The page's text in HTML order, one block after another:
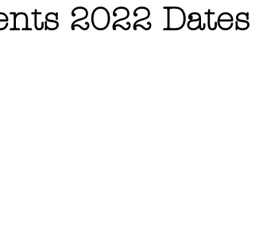
2022 Dates